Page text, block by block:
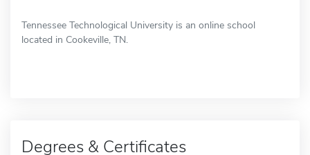
Tennessee Technological University is an online school
located in Cookeville, TN.
Degrees & Certificates